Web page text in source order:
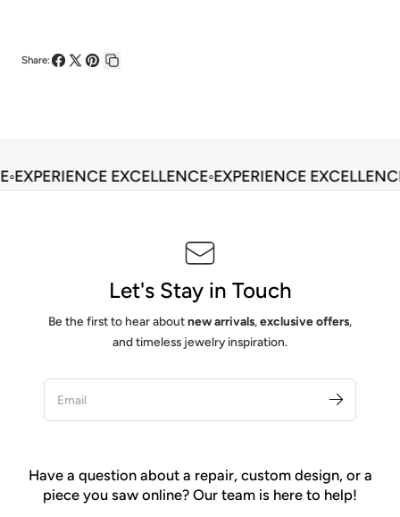
Share:
◦EXPERIENCE EXCELLENCE◦EXPERIENCE
Let's Stay in Touch
Be the first to hear aboutnew arrivals,exclusive offers,
and timeless jewelry inspiration.
Have a question about a repair, custom design, or a
piece you saw online? Our team is here to help!